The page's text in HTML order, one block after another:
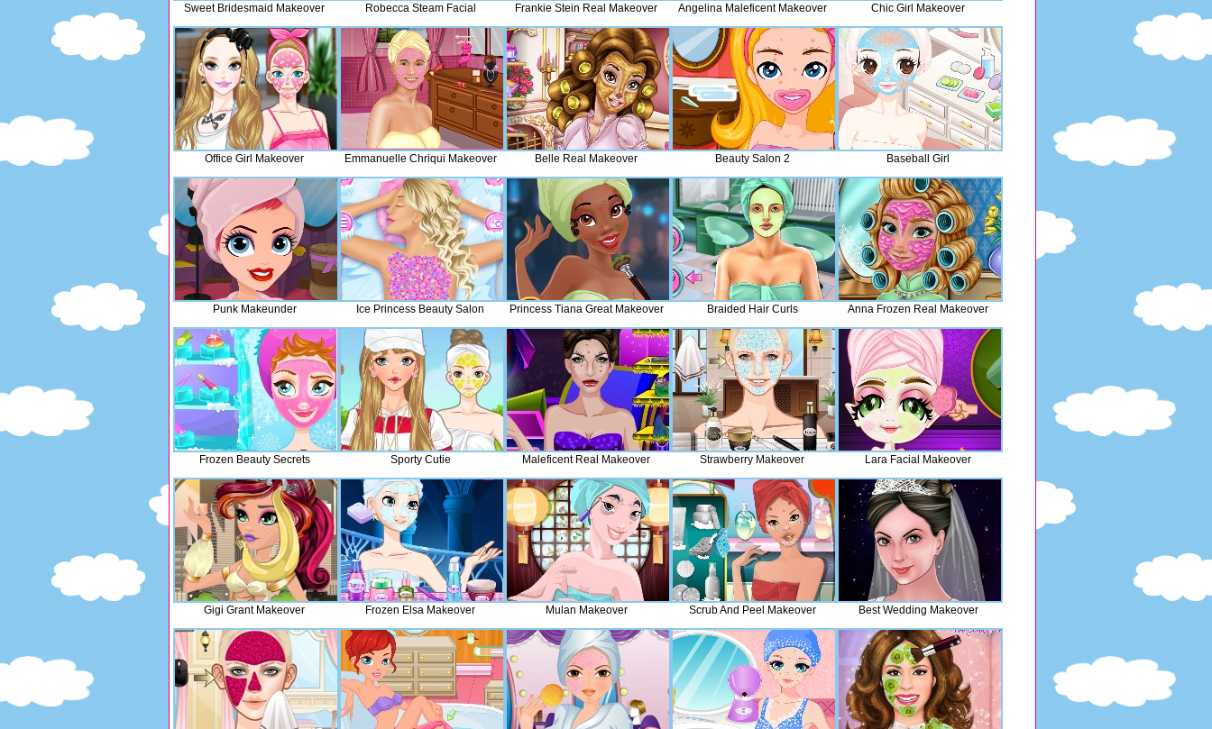
Sweet Bridesmaid Makeover Robecca Steam Facial Frankie Stein Real Makeover Angelina Maleficent Makeover Chic Girl Makeover
Office Girl Makeover Emmanuelle Chriqui Makeover Belle Real Makeover Beauty Salon 2 Baseball Girl
Punk Makeunder Ice Princess Beauty Salon Princess Tiana Great Makeover Braided Hair Curls Anna Frozen Real Makeover
Frozen Beauty Secrets Sporty Cutie Maleficent Real Makeover Strawberry Makeover Lara Facial Makeover
Gigi Grant Makeover Frozen Elsa Makeover Mulan Makeover Scrub And Peel Makeover Best Wedding Makeover